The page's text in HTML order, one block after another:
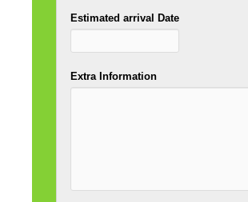
Estimated arrival Date
Extra Information